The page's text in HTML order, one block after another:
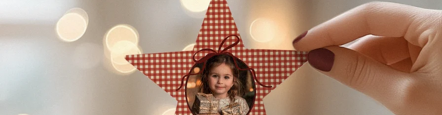
Free greeting card
Create something unique in just a few steps – with her name, your photo or a message that truly touches the heart. No fuss,